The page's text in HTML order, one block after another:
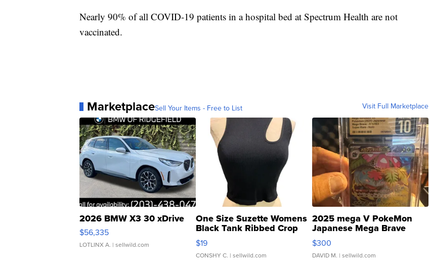
Nearly 90% of all COVID-19 patients in a hospital bed at Spectrum Health are not
vaccinated.
MarketplaceSell Your Items - Free to List Visit Full Marketplace
2026 BMW X3 30 xDrive
$56,335
LOTLINX A. | sellwild.com
One Size Suzette Womens
Black Tank Ribbed Crop
Asymmetrical ...
$19
CONSHY C. | sellwild.com
2025 mega V PokeMon
Japanese Mega Brave
076/063 Super Rare H...
$300
DAVID M. | sellwild.com